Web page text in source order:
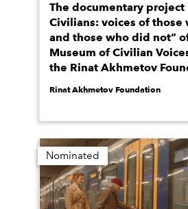
The documentary project
Civilians: voices of those
and those who did not”
Museum of Civilian
the Rinat Akhmetov
Rinat Akhmetov Foundation
Nominated